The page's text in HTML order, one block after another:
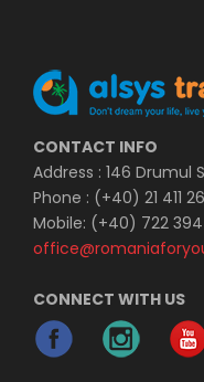
CONTACT INFO
Address : 146 Drumul
Phone : (+40) 21 411
Mobile: (+40) 722
CONNECT WITH US